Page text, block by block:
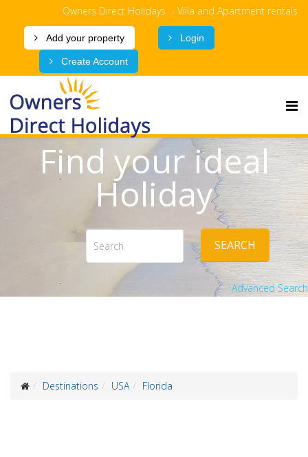
Owners Direct Holidays - Villa and Apartment rentals
Add your property Login
Create Account
Find your ideal
Holiday
SEARCH
Advanced Search
Destinations USA Florida